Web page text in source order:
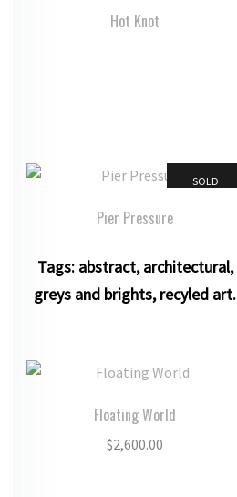
Hot Knot
SOLD
Pier Pressure
Tags: abstract,architectural,
greys and brights,recyled art.
Floating World
$2,600.00